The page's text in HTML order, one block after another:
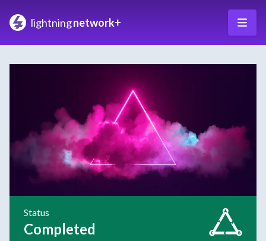
lightningnetwork+
Status
Completed